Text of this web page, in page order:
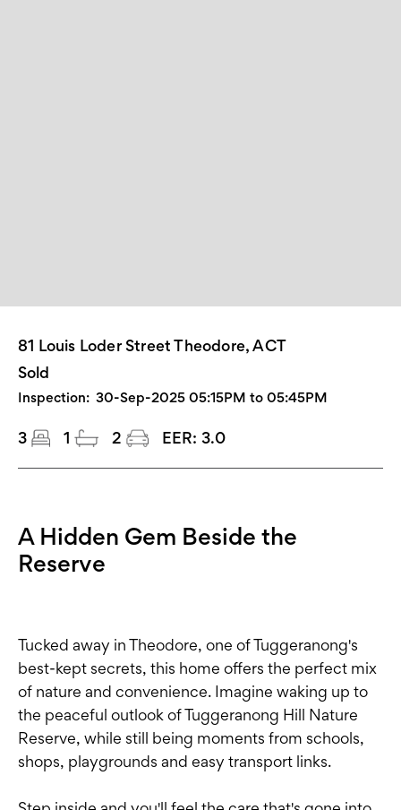
81 Louis Loder Street Theodore, ACT
Sold
Inspection: 30-Sep-2025 05:15PM to 05:45PM
3 1 2 EER: 3.0
A Hidden Gem Beside the
Reserve
Tucked away in Theodore, one of Tuggeranong's
best-kept secrets, this home offers the perfect mix
of nature and convenience. Imagine waking up to
the peaceful outlook of Tuggeranong Hill Nature
Reserve, while still being moments from schools,
shops, playgrounds and easy transport links.